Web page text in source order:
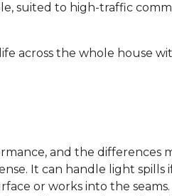
suited to high-traffic
across the whole house
and the
It can handle light
or works into the